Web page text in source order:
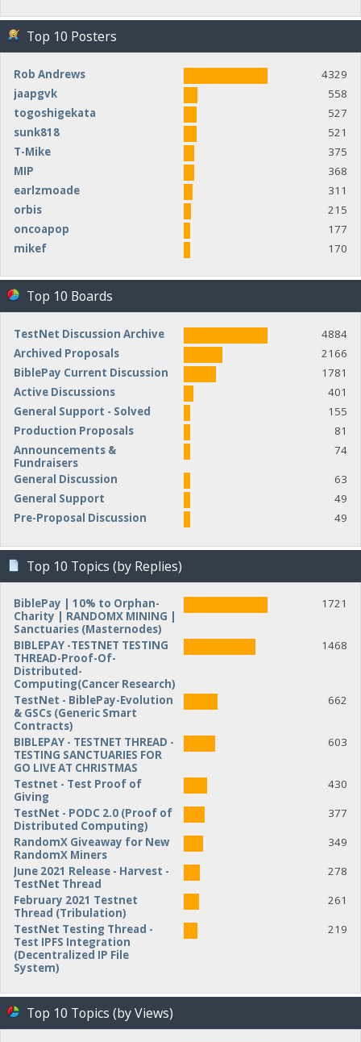
Top 10 Posters
Rob Andrews
4329
jaapgvk
558
togoshigekata
527
sunk818
521
T-Mike
375
MIP
368
earlzmoade
311
orbis
215
oncoapop
177
mikef
170
Top 10 Boards
TestNet Discussion Archive
4884
Archived Proposals
2166
BiblePay Current Discussion
1781
Active Discussions
401
General Support - Solved
155
Production Proposals
81
Announcements &
Fundraisers
74
General Discussion
63
General Support
49
Pre-Proposal Discussion
49
Top 10 Topics (by Replies)
BiblePay | 10% to Orphan-
Charity | RANDOMX MINING |
Sanctuaries (Masternodes)
1721
BIBLEPAY -TESTNET TESTING
THREAD-Proof-Of-
Distributed-
Computing(Cancer Research)
1468
TestNet - BiblePay-Evolution
& GSCs (Generic Smart
Contracts)
662
BIBLEPAY - TESTNET THREAD -
TESTING SANCTUARIES FOR
GO LIVE AT CHRISTMAS
603
Testnet - Test Proof of
Giving
430
TestNet - PODC 2.0 (Proof of
Distributed Computing)
377
RandomX Giveaway for New
RandomX Miners
349
June 2021 Release - Harvest -
TestNet Thread
278
February 2021 Testnet
Thread (Tribulation)
261
TestNet Testing Thread -
Test IPFS Integration
(Decentralized IP File
System)
219
Top 10 Topics (by Views)